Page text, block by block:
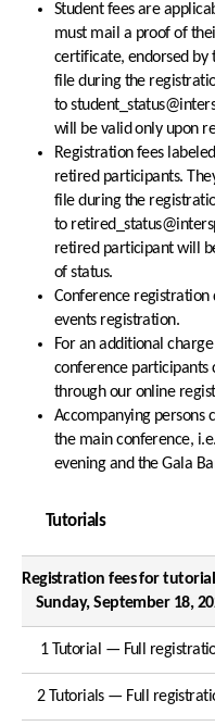
Student fees are
must mail a proof of
certificate, endorsed by
file during the
to
will be valid only upon
Registration fees
retired participants.
file during the
to
retired participant will
of status.
Conference
events registration.
For an additional
conference participants
through our online
Accompanying persons
the main conference,
evening and the Gala
Tutorials
Registration fees for
Sunday, September 18,
1 Tutorial — Full
2 Tutorials — Full